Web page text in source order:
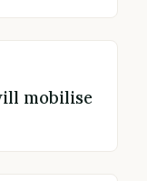
mobilise